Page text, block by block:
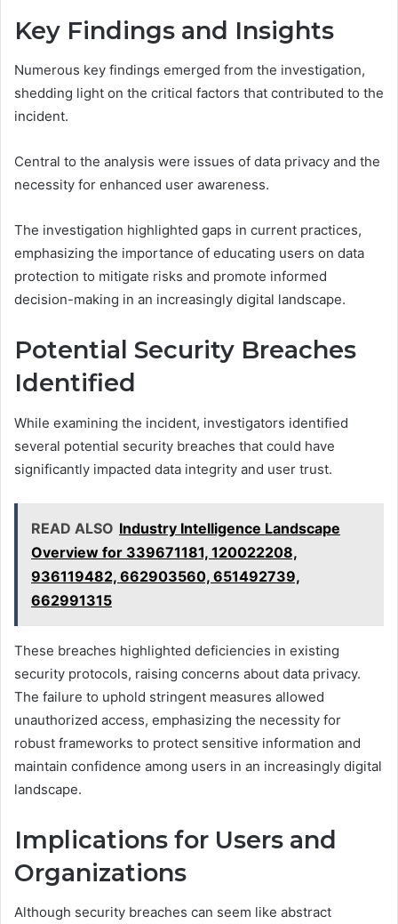
Key Findings and Insights
Numerous key findings emerged from the investigation,
shedding light on the critical factors that contributed to the
incident.
Central to the analysis were issues of data privacy and the
necessity for enhanced user awareness.
The investigation highlighted gaps in current practices,
emphasizing the importance of educating users on data
protection to mitigate risks and promote informed
decision-making in an increasingly digital landscape.
Potential Security Breaches
Identified
While examining the incident, investigators identified
several potential security breaches that could have
significantly impacted data integrity and user trust.
READ ALSO Industry Intelligence Landscape
Overview for 339671181, 120022208,
936119482, 662903560, 651492739,
662991315
These breaches highlighted deficiencies in existing
security protocols, raising concerns about data privacy.
The failure to uphold stringent measures allowed
unauthorized access, emphasizing the necessity for
robust frameworks to protect sensitive information and
maintain confidence among users in an increasingly digital
landscape.
Implications for Users and
Organizations
Although security breaches can seem like abstract